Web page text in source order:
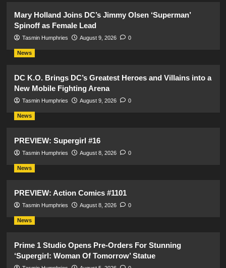
Mary Holland Joins DC’s Jimmy Olsen ‘Superman’
Spinoff as Female Lead
Tasmin Humphries August 9, 2026 0
News
DC K.O. Brings DC’s Greatest Heroes and Villains into a
New Mobile Fighting Arena
Tasmin Humphries August 9, 2026 0
News
PREVIEW: Supergirl #16
Tasmin Humphries August 8, 2026 0
News
PREVIEW: Action Comics #1101
Tasmin Humphries August 8, 2026 0
News
Prime 1 Studio Opens Pre-Orders For Stunning
‘Supergirl: Woman Of Tomorrow’ Statue